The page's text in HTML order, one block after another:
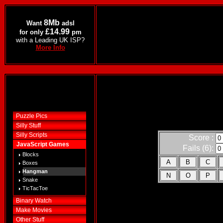
Want 8Mbadsl
for only £14.99pm
with a Leading UK ISP?
More Info
Puzzle Pics
Silly Stuff
Silly Scripts
JavaScript Games
Blocks
Boxes
Hangman
Snake
TicTacToe
Binary Watch
Make Movies
Other Stuff
Score :
Fails (6):